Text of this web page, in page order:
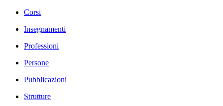
Corsi
Insegnamenti
Professioni
Persone
Pubblicazioni
Strutture